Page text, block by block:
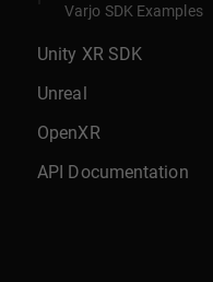
Varjo SDK Examples
Unity XR SDK
Unreal
OpenXR
API Documentation